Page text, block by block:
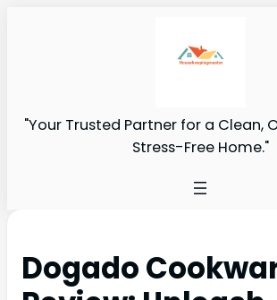
"Your Trusted Partner for a Clean,
Stress-Free Home."
Dogado